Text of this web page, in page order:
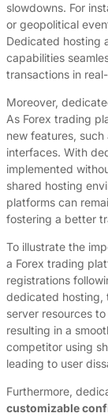
slowdowns. For
or geopolitical
Dedicated hosting
capabilities
transactions in
Moreover,
As Forex trading
new features,
interfaces. With
implemented
shared hosting
platforms can
fostering a better
To illustrate the
a Forex trading
registrations
dedicated hosting,
server resources
resulting in a
competitor using
leading to user
Furthermore,
customizable